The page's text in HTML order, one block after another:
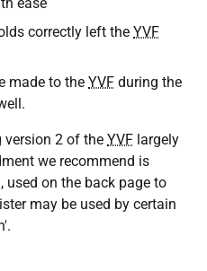
correctly left the YVF
made to the YVF during the
version 2 of the YVF largely
we recommend is
on the back page to
may be used by certain